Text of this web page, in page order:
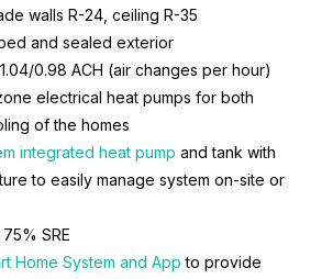
walls R-24, ceiling R-35
and sealed exterior
0.98 ACH (air changes per hour)
electrical heat pumps for both
of the homes
integrated heat pump and tank with
to easily manage system on-site or
SRE
Home System and App to provide